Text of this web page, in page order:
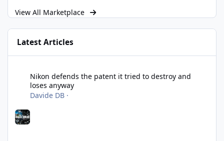
View All Marketplace
Latest Articles
Nikon defends the patent it tried to destroy and
loses anyway
Davide DB ·